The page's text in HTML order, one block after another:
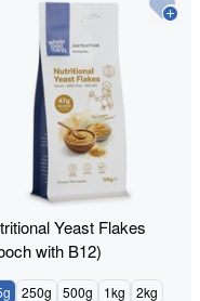
Yeast Flakes
with B12)
250g 500g 1kg
2kg